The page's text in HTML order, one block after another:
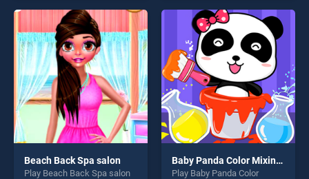
offering endless
entertainment, is perfect for
players seeking fun and
challenge....
endless entertainment, is
perfect for players seeking
fun and challenge....
Beach Back Spa salon
Play Beach Back Spa salon
Baby Panda Color Mixing Studio
Play Baby Panda Color